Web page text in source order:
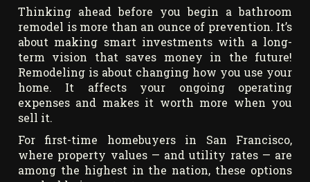
Thinking ahead before you begin a bathroom
remodel is more than an ounce of prevention. It’s
about making smart investments with a long-
term vision that saves money in the future!
Remodeling is about changing how you use your
home. It affects your ongoing operating
expenses and makes it worth more when you
sell it.
For first-time homebuyers in San Francisco,
where property values — and utility rates — are
among the highest in the nation, these options